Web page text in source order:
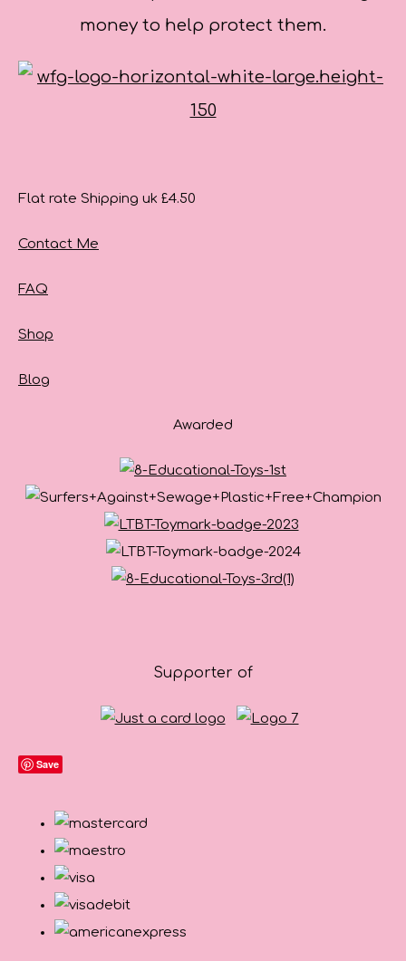
money to help protect them.
Flat rate Shipping uk £4.50
Contact Me
FAQ
Shop
Blog
Awarded
Supporter of
Save